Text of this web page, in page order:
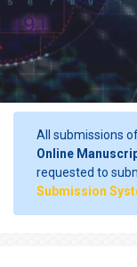
All submissions
Online
requested to
Submission